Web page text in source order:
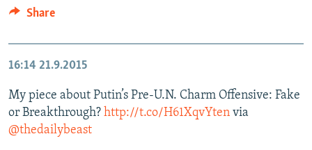
Share
16:14 21.9.2015
My piece about Putin’s Pre-U.N. Charm Offensive: Fake
or Breakthrough? http://t.co/H61XqvYten via
@thedailybeast